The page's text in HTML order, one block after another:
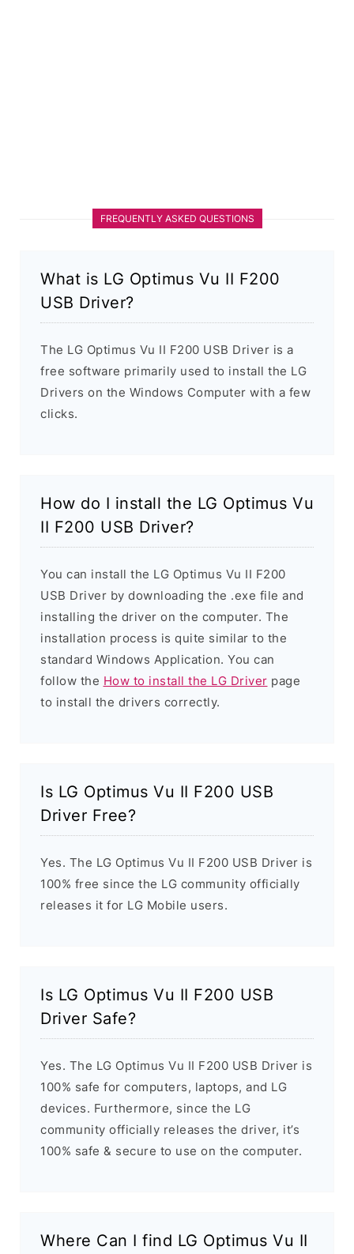
FREQUENTLY ASKED QUESTIONS
What is LG Optimus Vu II F200
USB Driver?
The LG Optimus Vu II F200 USB Driver is a
free software primarily used to install the LG
Drivers on the Windows Computer with a few
clicks.
How do I install the LG Optimus Vu
II F200 USB Driver?
You can install the LG Optimus Vu II F200
USB Driver by downloading the .exe file and
installing the driver on the computer. The
installation process is quite similar to the
standard Windows Application. You can
follow the How to install the LG Driver page
to install the drivers correctly.
Is LG Optimus Vu II F200 USB
Driver Free?
Yes. The LG Optimus Vu II F200 USB Driver is
100% free since the LG community officially
releases it for LG Mobile users.
Is LG Optimus Vu II F200 USB
Driver Safe?
Yes. The LG Optimus Vu II F200 USB Driver is
100% safe for computers, laptops, and LG
devices. Furthermore, since the LG
community officially releases the driver, it’s
100% safe & secure to use on the computer.
Where Can I find LG Optimus Vu II